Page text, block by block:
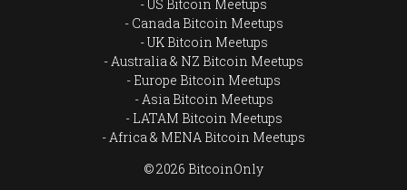
US Bitcoin Meetups
Canada Bitcoin Meetups
UK Bitcoin Meetups
Australia & NZ Bitcoin Meetups
Europe Bitcoin Meetups
Asia Bitcoin Meetups
LATAM Bitcoin Meetups
Africa & MENA Bitcoin Meetups
© 2026 BitcoinOnly